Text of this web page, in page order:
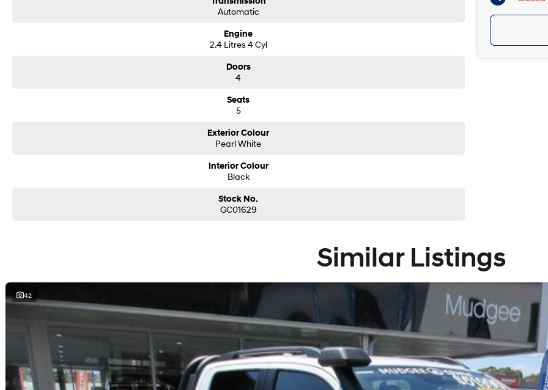
Automatic
Engine
2.4 Litres 4 Cyl
Doors
4
Seats
5
Exterior Colour
Pearl White
Interior Colour
Black
Stock No.
GC01629
Similar Listings
42